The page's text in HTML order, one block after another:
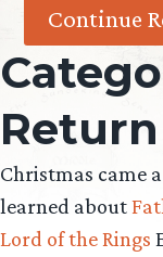
Continue
Christmas came
learned about
Lord of the Rings